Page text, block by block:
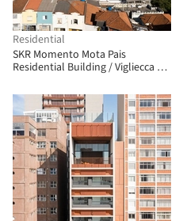
Residential
SKR Momento Mota Pais
Residential Building / Vigliecca &